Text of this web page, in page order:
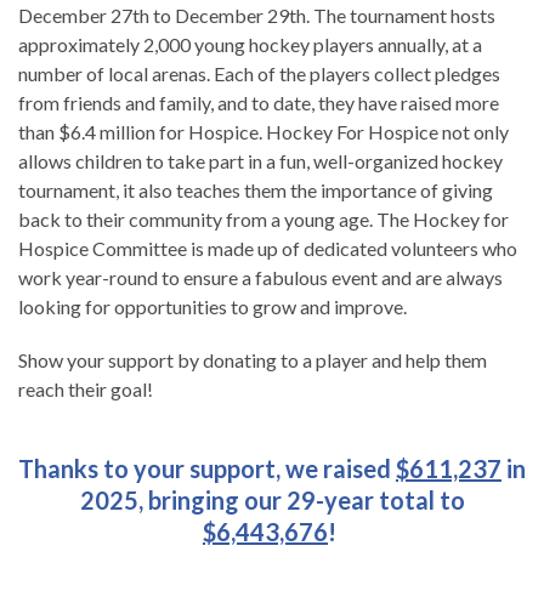
December 27th to December 29th. The tournament hosts
approximately 2,000 young hockey players annually, at a
number of local arenas. Each of the players collect pledges
from friends and family, and to date, they have raised more
than $6.4 million for Hospice. Hockey For Hospice not only
allows children to take part in a fun, well-organized hockey
tournament, it also teaches them the importance of giving
back to their community from a young age. The Hockey for
Hospice Committee is made up of dedicated volunteers who
work year-round to ensure a fabulous event and are always
looking for opportunities to grow and improve.
Show your support by donating to a player and help them
reach their goal!
Thanks to your support, we raised $611,237 in
2025, bringing our 29-year total to
$6,443,676!